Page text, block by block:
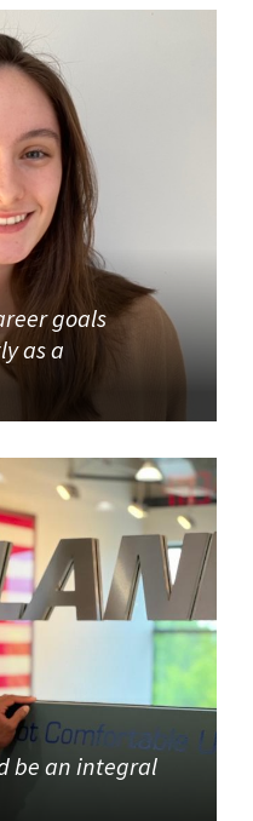
goals
as a
be an integral